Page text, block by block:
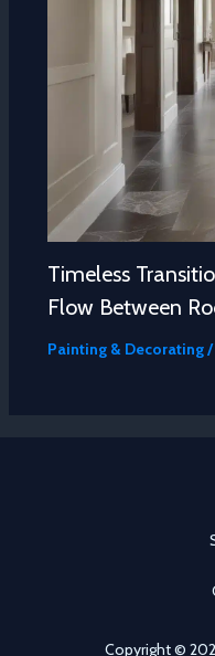
Timeless
Flow Between
Painting & Decorating/
Copyright ©